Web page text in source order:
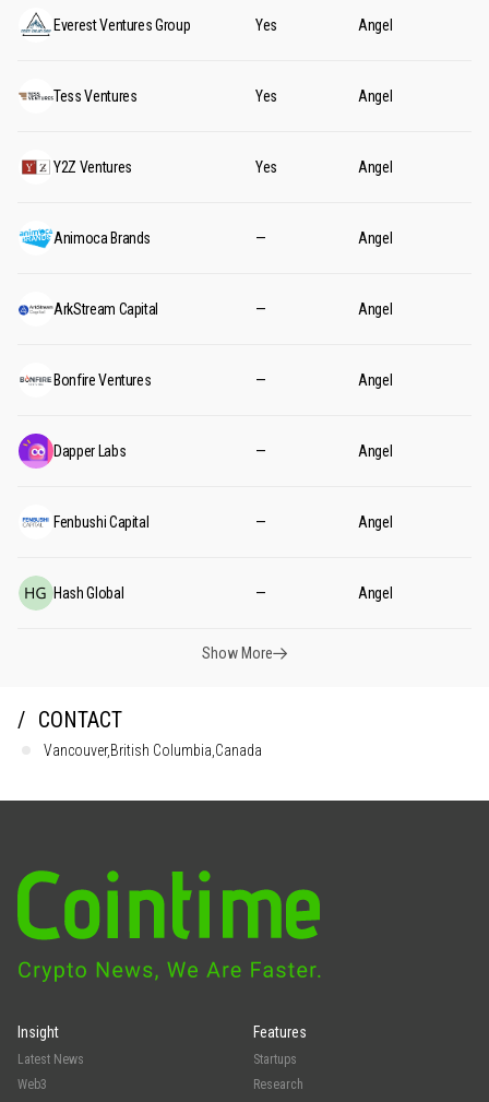
Everest Ventures Group Yes Angel
Tess Ventures Yes Angel
Y2Z Ventures Yes Angel
Animoca Brands — Angel
ArkStream Capital — Angel
Bonfire Ventures — Angel
Dapper Labs — Angel
Fenbushi Capital — Angel
Hash Global — Angel
Show More
CONTACT
Vancouver,British Columbia,Canada
Insight
Latest News
Web3
Features
Startups
Research